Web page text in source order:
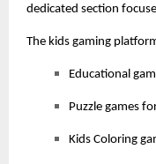
dedicated section
The kids gaming
Educational
Puzzle games
Kids Coloring